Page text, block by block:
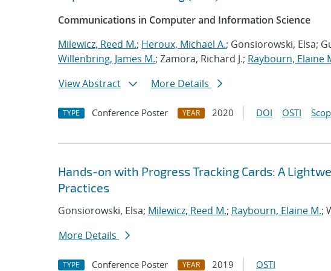
Communications in Computer and Information Science
Milewicz, Reed M.; Heroux, Michael A.; Gonsiorowski, Elsa;
Willenbring, James M.; Zamora, Richard J.; Raybourn, Elaine
View Abstract
More Details
TYPE Conference Poster YEAR 2020 DOI OSTI
Hands-on with Progress Tracking Cards: A
Practices
Gonsiorowski, Elsa; Milewicz, Reed M.; Raybourn, Elaine M.;
More Details
TYPE Conference Poster YEAR 2019 OSTI